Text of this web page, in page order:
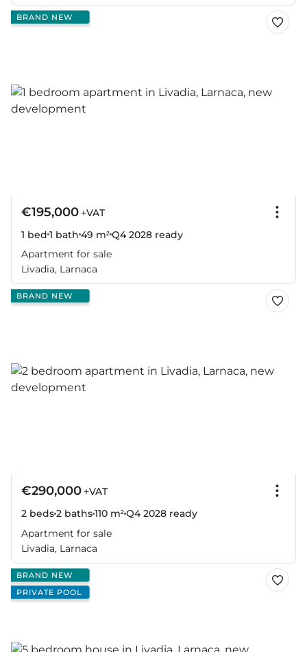
BRAND NEW
€195,000+VAT
1 bed 1 bath 49 m²Q4 2028 ready
Apartment for sale
Livadia, Larnaca
BRAND NEW
€290,000+VAT
2 beds2 baths110 m²Q4 2028 ready
Apartment for sale
Livadia, Larnaca
BRAND NEW
PRIVATE POOL